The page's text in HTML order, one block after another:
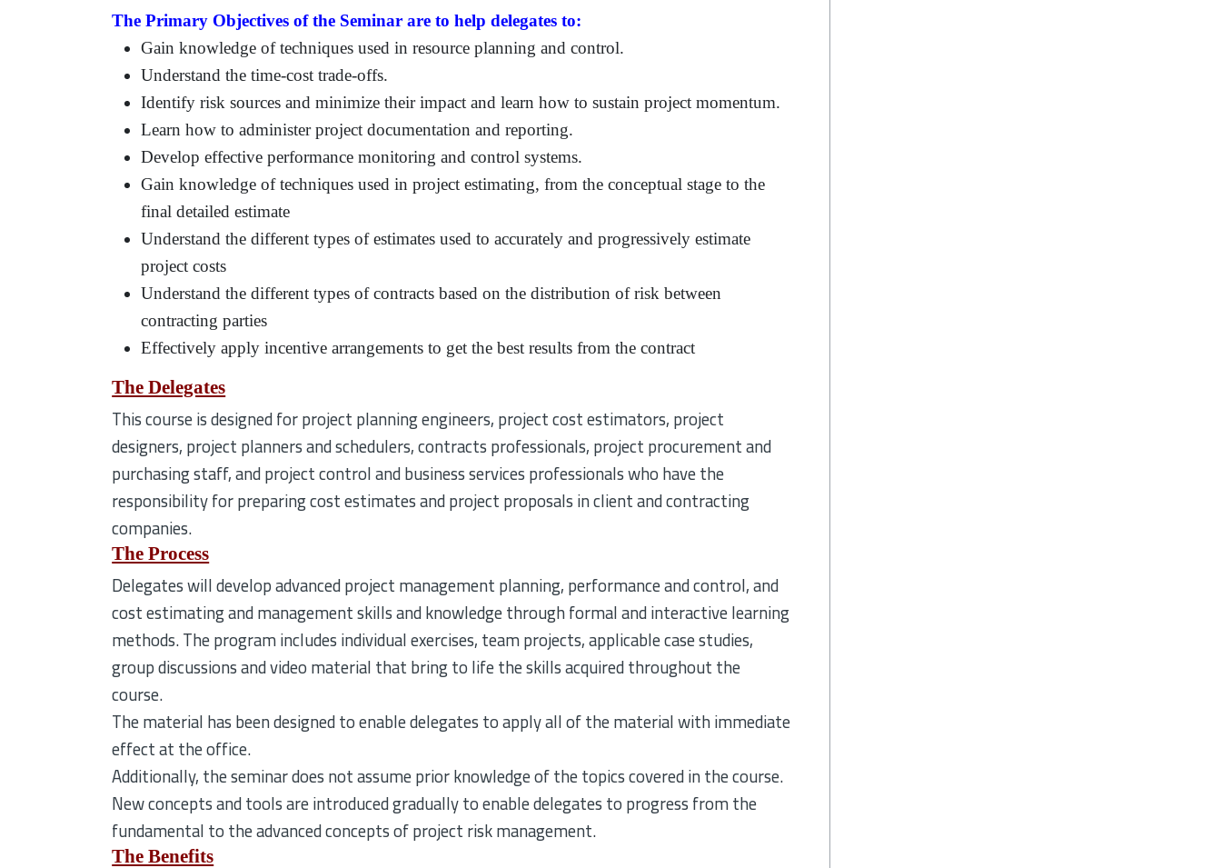
The Primary Objectives of the Seminar are to help delegates to:
Gain knowledge of techniques used in resource planning and control.
Understand the time-cost trade-offs.
Identify risk sources and minimize their impact and learn how to sustain project momentum.
Learn how to administer project documentation and reporting.
Develop effective performance monitoring and control systems.
Gain knowledge of techniques used in project estimating, from the conceptual stage to the
final detailed estimate
Understand the different types of estimates used to accurately and progressively estimate
project costs
Understand the different types of contracts based on the distribution of risk between
contracting parties
Effectively apply incentive arrangements to get the best results from the contract
The Delegates
This course is designed for project planning engineers, project cost estimators, project
designers, project planners and schedulers, contracts professionals, project procurement and
purchasing staff, and project control and business services professionals who have the
responsibility for preparing cost estimates and project proposals in client and contracting
companies.
The Process
Delegates will develop advanced project management planning, performance and control, and
cost estimating and management skills and knowledge through formal and interactive learning
methods. The program includes individual exercises, team projects, applicable case studies,
group discussions and video material that bring to life the skills acquired throughout the
course.
The material has been designed to enable delegates to apply all of the material with immediate
effect at the office.
Additionally, the seminar does not assume prior knowledge of the topics covered in the course.
New concepts and tools are introduced gradually to enable delegates to progress from the
fundamental to the advanced concepts of project risk management.
The Benefits